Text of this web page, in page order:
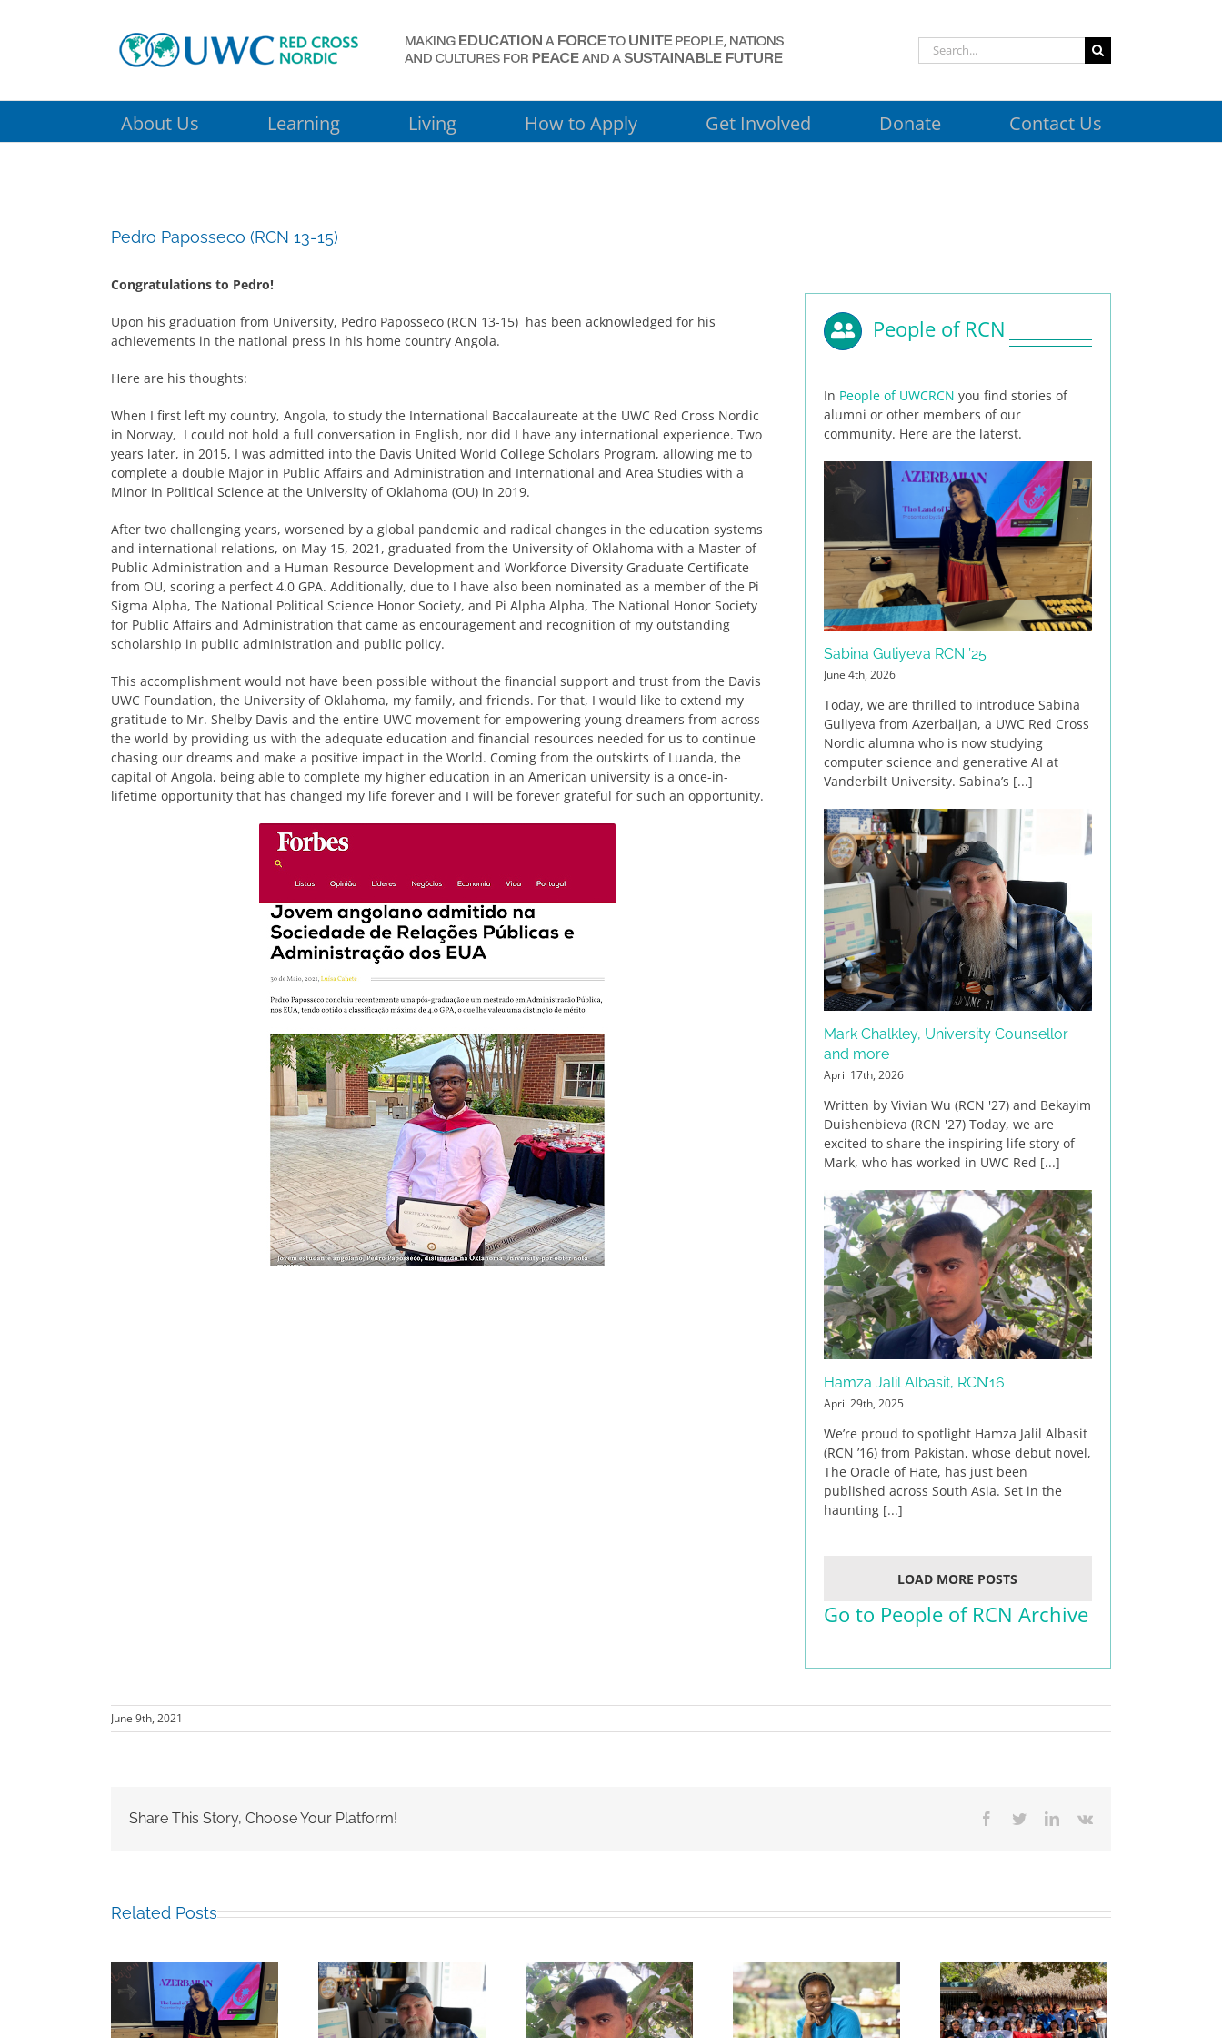
Search
for:
About Us Learning Living How to Apply Get Involved Donate Contact Us
Pedro Paposseco (RCN 13-15)
Congratulations to Pedro!
Upon his graduation from University, Pedro Paposseco (RCN 13-15) has been acknowledged for his
achievements in the national press in his home country Angola.
Here are his thoughts:
When I first left my country, Angola, to study the International Baccalaureate at the UWC Red Cross Nordic
in Norway, I could not hold a full conversation in English, nor did I have any international experience. Two
years later, in 2015, I was admitted into the Davis United World College Scholars Program, allowing me to
complete a double Major in Public Affairs and Administration and International and Area Studies with a
Minor in Political Science at the University of Oklahoma (OU) in 2019.
After two challenging years, worsened by a global pandemic and radical changes in the education systems
and international relations, on May 15, 2021, graduated from the University of Oklahoma with a Master of
Public Administration and a Human Resource Development and Workforce Diversity Graduate Certificate
from OU, scoring a perfect 4.0 GPA. Additionally, due to I have also been nominated as a member of the Pi
Sigma Alpha, The National Political Science Honor Society, and Pi Alpha Alpha, The National Honor Society
for Public Affairs and Administration that came as encouragement and recognition of my outstanding
scholarship in public administration and public policy.
This accomplishment would not have been possible without the financial support and trust from the Davis
UWC Foundation, the University of Oklahoma, my family, and friends. For that, I would like to extend my
gratitude to Mr. Shelby Davis and the entire UWC movement for empowering young dreamers from across
the world by providing us with the adequate education and financial resources needed for us to continue
chasing our dreams and make a positive impact in the World. Coming from the outskirts of Luanda, the
capital of Angola, being able to complete my higher education in an American university is a once-in-
lifetime opportunity that has changed my life forever and I will be forever grateful for such an opportunity.
People of RCN
In People of UWCRCN you find stories of
alumni or other members of our
community. Here are the laterst.
Sabina Guliyeva RCN ’25
June 4th, 2026
Today, we are thrilled to introduce Sabina
Guliyeva from Azerbaijan, a UWC Red Cross
Nordic alumna who is now studying
computer science and generative AI at
Vanderbilt University. Sabina’s [...]
Mark Chalkley, University Counsellor
and more
April 17th, 2026
Written by Vivian Wu (RCN '27) and Bekayim
Duishenbieva (RCN '27) Today, we are
excited to share the inspiring life story of
Mark, who has worked in UWC Red [...]
Hamza Jalil Albasit, RCN’16
April 29th, 2025
We’re proud to spotlight Hamza Jalil Albasit
(RCN ’16) from Pakistan, whose debut novel,
The Oracle of Hate, has just been
published across South Asia. Set in the
haunting [...]
LOAD MORE POSTS
Go to People of RCN Archive
June 9th, 2021
Share This Story, Choose Your Platform! Facebook
TwitterLinkedIn
Vk
Related Posts
Mark Chalkley,